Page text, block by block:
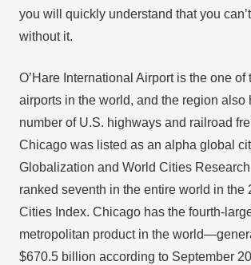
you will quickly understand that you
without it.
O’Hare International Airport is the one of
airports in the world, and the region also
number of U.S. highways and railroad
Chicago was listed as an alpha global
Globalization and World Cities
ranked seventh in the entire world in the
Cities Index. Chicago has the fourth-
metropolitan product in the
$670.5 billion according to September